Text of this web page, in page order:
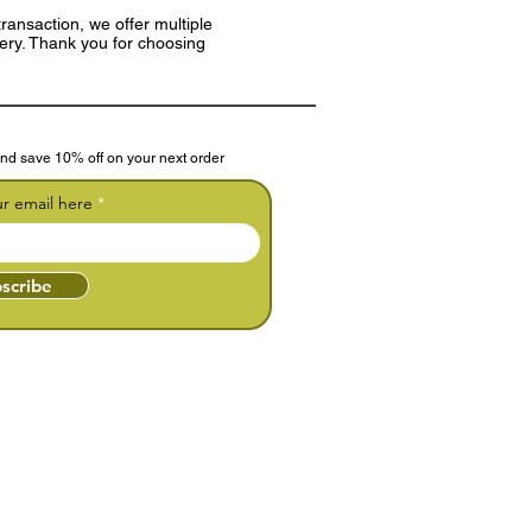
we offer multiple
Thank you for choosing
save 10% off on your next order
email here